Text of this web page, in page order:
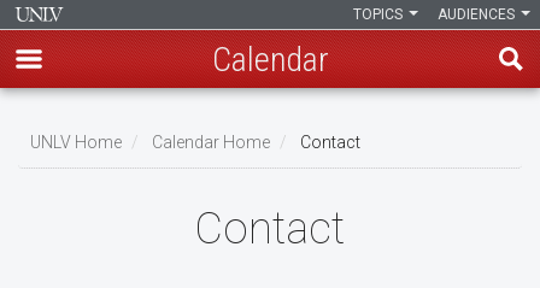
main
AUDIENCES
TOPICS
Calendar
Breadcrumb
UNLV Home Calendar Home Contact
Contact